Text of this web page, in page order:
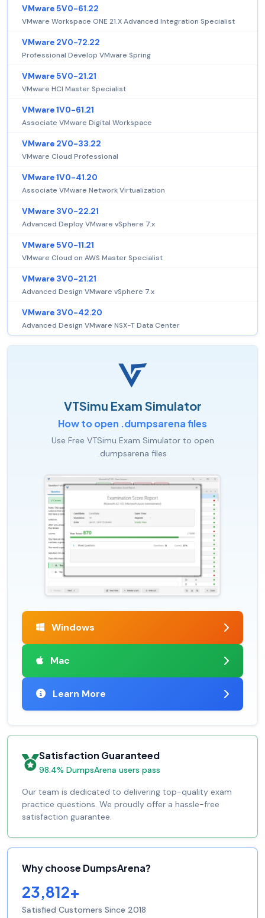
VMware 5V0-61.22
VMware Workspace ONE 21.X Advanced Integration Specialist
VMware 2V0-72.22
Professional Develop VMware Spring
VMware 5V0-21.21
VMware HCI Master Specialist
VMware 1V0-61.21
Associate VMware Digital Workspace
VMware 2V0-33.22
VMware Cloud Professional
VMware 1V0-41.20
Associate VMware Network Virtualization
VMware 3V0-22.21
Advanced Deploy VMware vSphere 7.x
VMware 5V0-11.21
VMware Cloud on AWS Master Specialist
VMware 3V0-21.21
Advanced Design VMware vSphere 7.x
VMware 3V0-42.20
Advanced Design VMware NSX-T Data Center
VTSimu Exam Simulator
How to open .dumpsarena files
Use Free VTSimu Exam Simulator to open
.dumpsarena files
Windows
Mac
Learn More
Satisfaction Guaranteed
98.4% DumpsArena users pass
Our team is dedicated to delivering top-quality exam
practice questions. We proudly offer a hassle-free
satisfaction guarantee.
Why choose DumpsArena?
23,812+
Satisfied Customers Since 2018